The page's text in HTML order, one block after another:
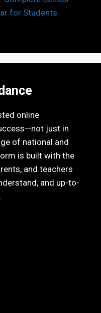
for Students
online
just in
of national and
is built with the
and teachers
and up-to-